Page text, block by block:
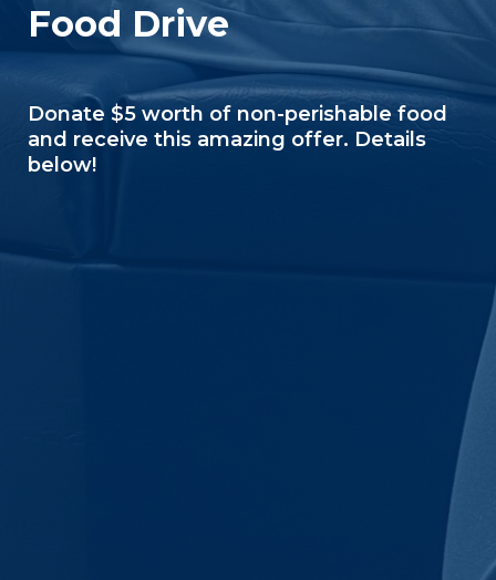
Food Drive
Donate $5 worth of non-perishable food
and receive this amazing offer. Details
below!